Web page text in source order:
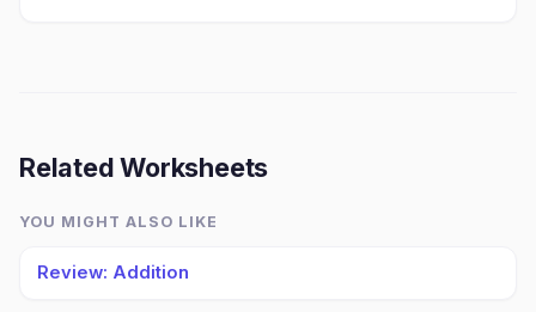
Related Worksheets
YOU MIGHT ALSO LIKE
Review: Addition